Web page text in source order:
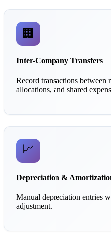
🏢
Inter-Company Transfers
Record transactions between
allocations, and shared
📈
Depreciation &
Manual depreciation entries
adjustment.